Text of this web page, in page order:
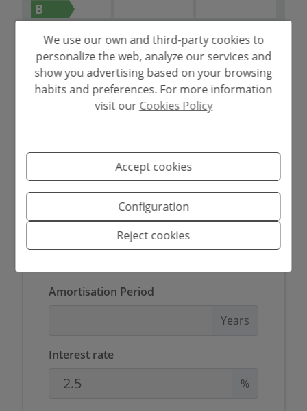
B
D
E
F
Mortgage simulator
Amount to be financed
Amortisation Period
Years
Interest rate
%
We use our own and third-party cookies to
personalize the web, analyze our services and
show you advertising based on your browsing
habits and preferences. For more information
visit our Cookies Policy
Accept cookies
Configuration
Reject cookies